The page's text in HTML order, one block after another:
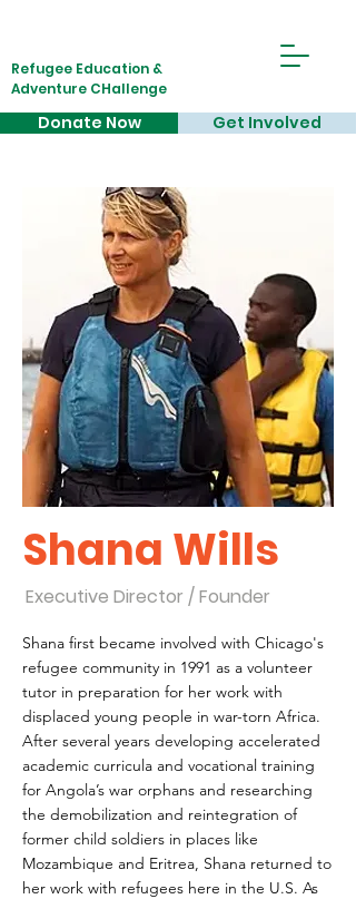
Refugee Education &
Adventure CHallenge
Donate Now Get Involved
Shana Wills
Executive Director / Founder
Shana first became involved with Chicago's
refugee community in 1991 as a volunteer
tutor in preparation for her work with
displaced young people in war-torn Africa.
After several years developing accelerated
academic curricula and vocational training
for Angola’s war orphans and researching
the demobilization and reintegration of
former child soldiers in places like
Mozambique and Eritrea, Shana returned to
her work with refugees here in the U.S. As